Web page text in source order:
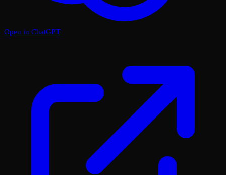
Open in ChatGPT